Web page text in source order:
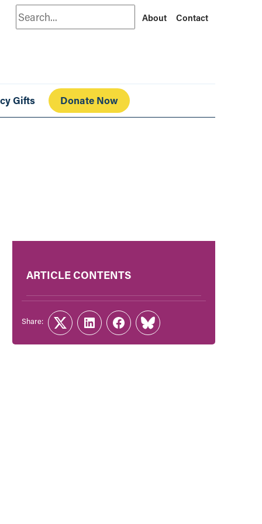
Search About Contact
Gifts Donate Now
ARTICLE CONTENTS
Share:
TwitterLinkedInFacebook
Link